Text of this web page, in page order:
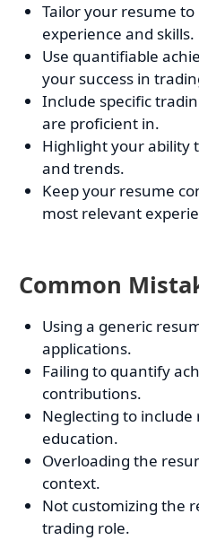
Tailor your resume
experience and skills.
Use quantifiable
your success in
Include specific
are proficient in.
Highlight your ability
and trends.
Keep your resume
most relevant
Common
Using a generic
applications.
Failing to quantify
contributions.
Neglecting to
education.
Overloading the
context.
Not customizing the
trading role.